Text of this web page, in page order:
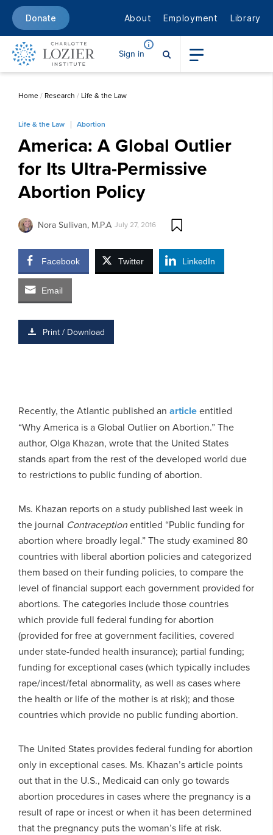
Donate About Employment Library
Sign in
Home/ Research / Life & the Law
Life & the Law Abortion
America: A Global Outlier
for Its Ultra-Permissive
Abortion Policy
Nora Sullivan, M.P.A July 27, 2016
Facebook Twitter LinkedIn
Email
Print / Download
Recently, the Atlantic published an articleentitled
“Why America is a Global Outlier on Abortion.” The
author, Olga Khazan, wrote that the United States
stands apart from the rest of the developed world due
to restrictions to public funding of abortion.
Ms. Khazan reports on a study published last week in
the journal Contraceptionentitled “Public funding for
abortion where broadly legal.” The study examined 80
countries with liberal abortion policies and categorized
them based on their funding policies, to compare the
level of financial support each government provided for
abortions. The categories include those countries
which provide full federal funding for abortion
(provided for free at government facilities, covered
under state-funded health insurance); partial funding;
funding for exceptional cases (which typically includes
rape/incest/fetal abnormality, as well as cases where
the health or life of the mother is at risk); and those
countries which provide no public funding abortion.
The United States provides federal funding for abortion
only in exceptional cases. Ms. Khazan’s article points
out that in the U.S., Medicaid can only go towards
abortion procedures in cases where the pregnancy is a
result of rape or incest or when it has been determined
that the pregnancy puts the woman’s life at risk.